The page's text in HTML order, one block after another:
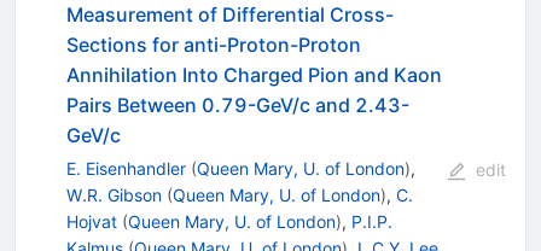
Measurement of Differential Cross-
Sections for anti-Proton-Proton
Annihilation Into Charged Pion and Kaon
Pairs Between 0.79-GeV/c and 2.43-
GeV/c
E. Eisenhandler (Queen Mary, U. of London),
W.R. Gibson (Queen Mary, U. of London), C.
Hojvat (Queen Mary, U. of London), P.I.P.
edit